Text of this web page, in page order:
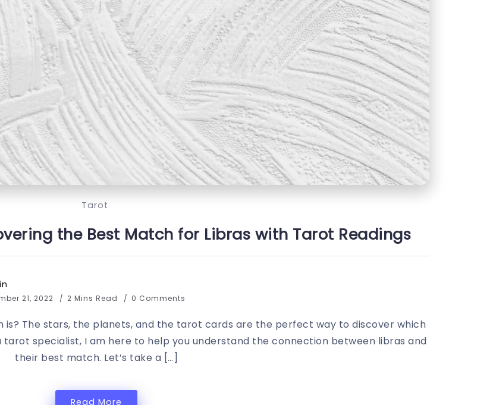
Tarot
the Best Match for Libras with Tarot Readings
21, 2022 2 Mins Read 0 Comments
The stars, the planets, and the tarot cards are the perfect way to discover which
specialist, I am here to help you understand the connection between libras and
their best match. Let’s take a […]
Read More